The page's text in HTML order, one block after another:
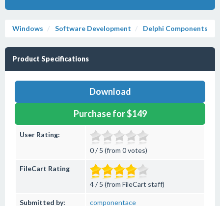
Windows Software Development Delphi Components
Product Specifications
Download
Purchase for $149
User Rating:
0 / 5 (from 0 votes)
FileCart Rating
4 / 5 (from FileCart staff)
Submitted by: componentace